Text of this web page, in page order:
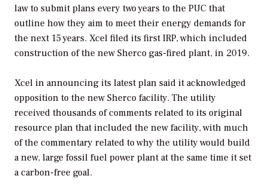
law to submit plans every two years to the PUC that
outline how they aim to meet their energy demands for
the next 15 years. Xcel filed its first IRP, which included
construction of the new Sherco gas-fired plant, in 2019.
Xcel in announcing its latest plan said it acknowledged
opposition to the new Sherco facility. The utility
received thousands of comments related to its original
resource plan that included the new facility, with much
of the commentary related to why the utility would build
a new, large fossil fuel power plant at the same time it set
a carbon-free goal.